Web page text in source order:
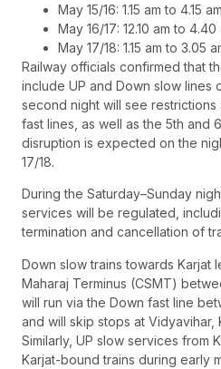
May 15/16: 1.15 am to 4.15 am
May 16/17: 12.10 am to 4.40
May 17/18: 1.15 am to 3.05
Railway officials confirmed that
include UP and Down slow lines
second night will see restrictions
fast lines, as well as the 5th and
disruption is expected on the
17/18.
During the Saturday–Sunday
services will be regulated,
termination and cancellation of
Down slow trains towards Karjat
Maharaj Terminus (CSMT)
will run via the Down fast line
and will skip stops at Vidyavihar,
Similarly, UP slow services from
Karjat-bound trains during early